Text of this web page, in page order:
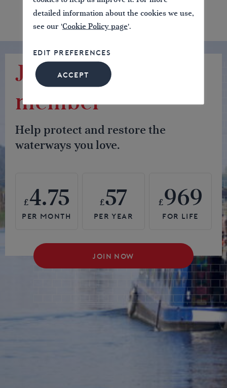
Join us as a
member
Help protect and restore the
waterways you love.
£4.75 £57 £969
JOIN NOW
detailed information about the cookies we use,
see our 'Cookie Policy page'.
EDIT PREFERENCES
ACCEPT